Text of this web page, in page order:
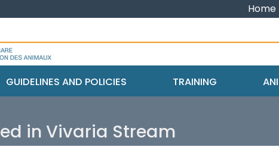
Home
GUIDELINES AND POLICIES TRAINING
in Vivaria Stream